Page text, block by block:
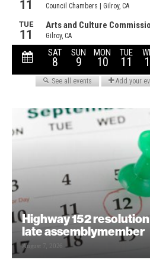
Highway 152
late assemblymember
August 7, 2026